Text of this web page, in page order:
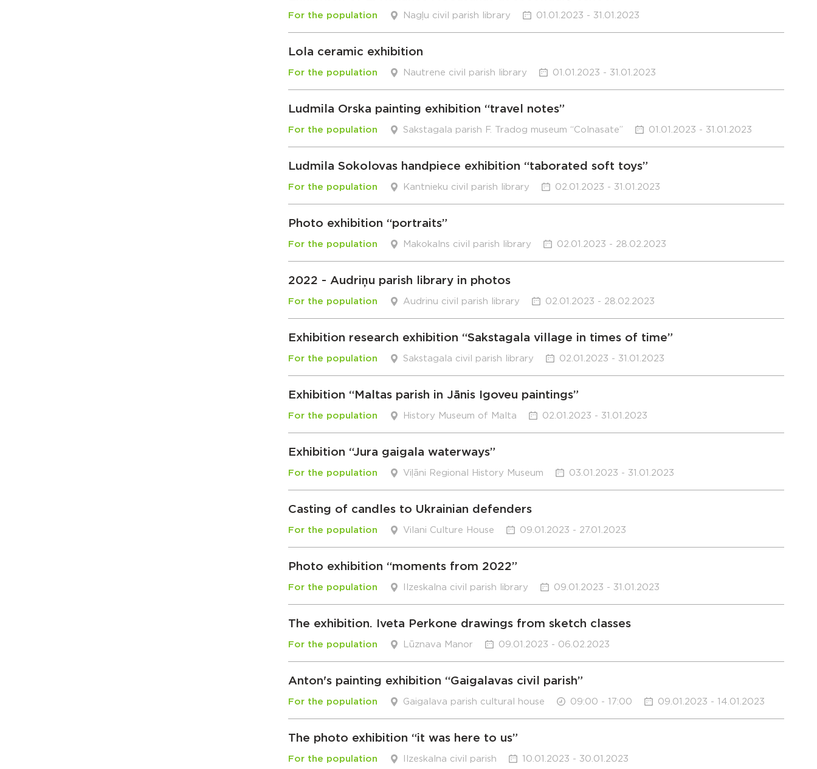
For the population Nagļu civil parish library 01.01.2023 - 31.01.2023
Lola ceramic exhibition
For the population Nautrene civil parish library 01.01.2023 - 31.01.2023
Ludmila Orska painting exhibition “travel notes”
For the population Sakstagala parish F. Tradog museum “Colnasate” 01.01.2023 - 31.01.2023
Ludmila Sokolovas handpiece exhibition “taborated soft toys”
For the population Kantnieku civil parish library 02.01.2023 - 31.01.2023
Photo exhibition “portraits”
For the population Makokalns civil parish library 02.01.2023 - 28.02.2023
2022 - Audriņu parish library in photos
For the population Audrinu civil parish library 02.01.2023 - 28.02.2023
Exhibition research exhibition “Sakstagala village in times of time”
For the population Sakstagala civil parish library 02.01.2023 - 31.01.2023
Exhibition “Maltas parish in Jānis Igoveu paintings”
For the population History Museum of Malta 02.01.2023 - 31.01.2023
Exhibition “Jura gaigala waterways”
For the population Viļāni Regional History Museum 03.01.2023 - 31.01.2023
Casting of candles to Ukrainian defenders
For the population Vilani Culture House 09.01.2023 - 27.01.2023
Photo exhibition “moments from 2022”
For the population Ilzeskalna civil parish library 09.01.2023 - 31.01.2023
The exhibition. Iveta Perkone drawings from sketch classes
For the population Lūznava Manor 09.01.2023 - 06.02.2023
Anton's painting exhibition “Gaigalavas civil parish”
For the population Gaigalava parish cultural house 09:00 - 17:00 09.01.2023 - 14.01.2023
The photo exhibition “it was here to us”
For the population Ilzeskalna civil parish 10.01.2023 - 30.01.2023